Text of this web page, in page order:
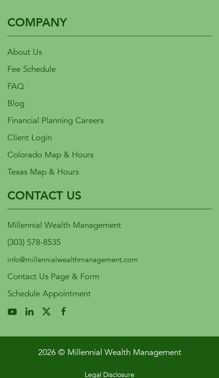
COMPANY
About Us
Fee Schedule
FAQ
Blog
Financial Planning Careers
Client Login
Colorado Map & Hours
Texas Map & Hours
CONTACT US
Millennial Wealth Management
(303) 578-8535
info@millennialwealthmanagement.com
Contact Us Page & Form
Schedule Appointment
2026 © Millennial Wealth Management
Legal Disclosure